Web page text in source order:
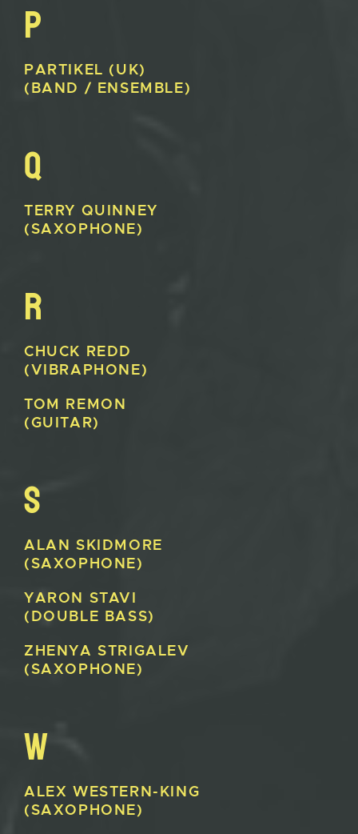
P
PARTIKEL (UK)
(BAND / ENSEMBLE)
Q
TERRY QUINNEY
(SAXOPHONE)
R
CHUCK REDD
(VIBRAPHONE)
TOM REMON
(GUITAR)
S
ALAN SKIDMORE
(SAXOPHONE)
YARON STAVI
(DOUBLE BASS)
ZHENYASTRIGALEV
(SAXOPHONE)
W
ALEX WESTERN-KING
(SAXOPHONE)